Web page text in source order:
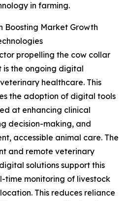
in farming.
Boosting Market Growth
propelling the cow collar
is the ongoing digital
healthcare. This
the adoption of digital tools
at enhancing clinical
decision-making, and
accessible animal care. The
and remote veterinary
solutions support this
time monitoring of livestock
This reduces reliance